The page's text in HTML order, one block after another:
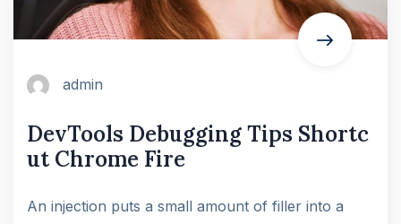
admin
DevTools Debugging Tips Shortc
ut Chrome Fire
An injection puts a small amount of filler into a